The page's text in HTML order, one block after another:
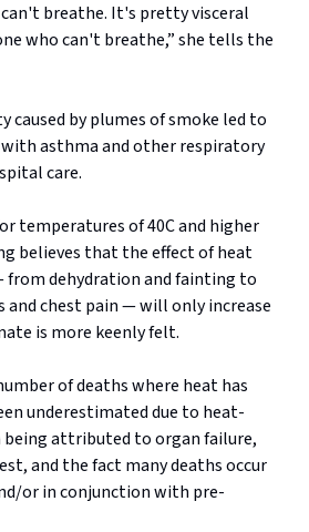
breathe. It's pretty visceral
who can't breathe,” she tells the
caused by plumes of smoke led to
asthma and other respiratory
care.
temperatures of 40C and higher
believes that the effect of heat
dehydration and fainting to
chest pain — will only increase
is more keenly felt.
of deaths where heat has
underestimated due to heat-
being attributed to organ failure,
and the fact many deaths occur
or in conjunction with pre-